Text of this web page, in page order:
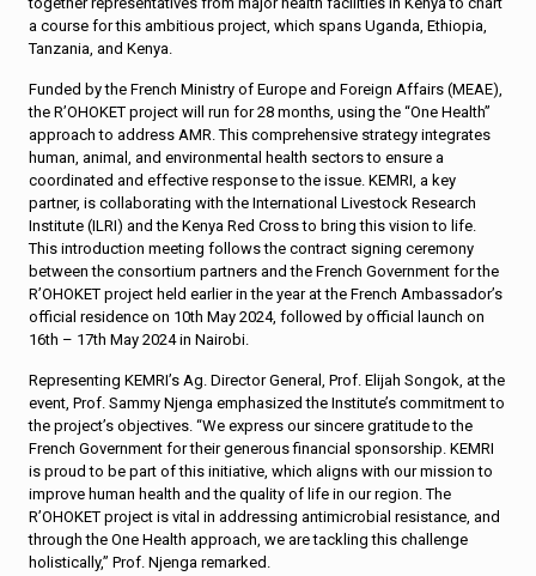
a course for this ambitious project, which spans Uganda, Ethiopia,
Tanzania, and Kenya.
Funded by the French Ministry of Europe and Foreign Affairs (MEAE),
the R’OHOKET project will run for 28 months, using the “One Health”
approach to address AMR. This comprehensive strategy integrates
human, animal, and environmental health sectors to ensure a
coordinated and effective response to the issue. KEMRI, a key
partner, is collaborating with the International Livestock Research
Institute (ILRI) and the Kenya Red Cross to bring this vision to life.
This introduction meeting follows the contract signing ceremony
between the consortium partners and the French Government for the
R’OHOKET project held earlier in the year at the French Ambassador’s
official residence on 10th May 2024, followed by official launch on
16th – 17th May 2024 in Nairobi.
Representing KEMRI’s Ag. Director General, Prof. Elijah Songok, at the
event, Prof. Sammy Njenga emphasized the Institute’s commitment to
the project’s objectives. “We express our sincere gratitude to the
French Government for their generous financial sponsorship. KEMRI
is proud to be part of this initiative, which aligns with our mission to
improve human health and the quality of life in our region. The
R’OHOKET project is vital in addressing antimicrobial resistance, and
through the One Health approach, we are tackling this challenge
holistically,” Prof. Njenga remarked.